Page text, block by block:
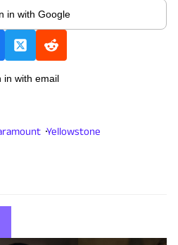
in with Google
in with email
Yellowstone